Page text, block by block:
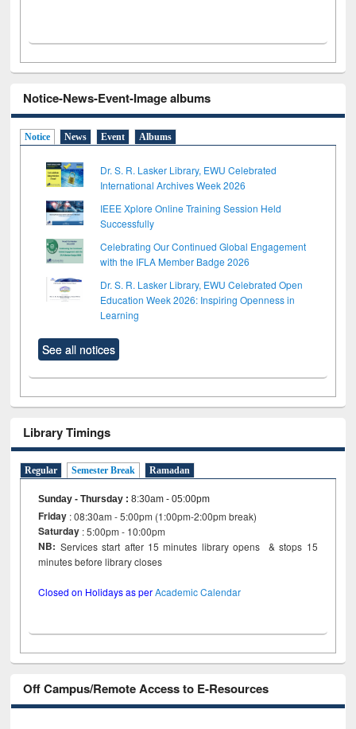
Notice-News-Event-Image albums
Notice News Event Albums
Dr. S. R. Lasker Library, EWU Celebrated
International Archives Week 2026
IEEE Xplore Online Training Session Held
Successfully
Celebrating Our Continued Global Engagement
with the IFLA Member Badge 2026
Dr. S. R. Lasker Library, EWU Celebrated Open
Education Week 2026: Inspiring Openness in
Learning
See all notices
Library Timings
Regular Semester Break Ramadan
Sunday - Thursday :8:30am - 05:00pm
Friday : 08:30am - 5:00pm (1:00pm-2:00pm break)
Saturday : 5:00pm - 10:00pm
NB: Services start after 15 minutes library opens & stops 15
minutes before library closes
Closed on Holidays as perAcademic Calendar
Off Campus/Remote Access to E-Resources